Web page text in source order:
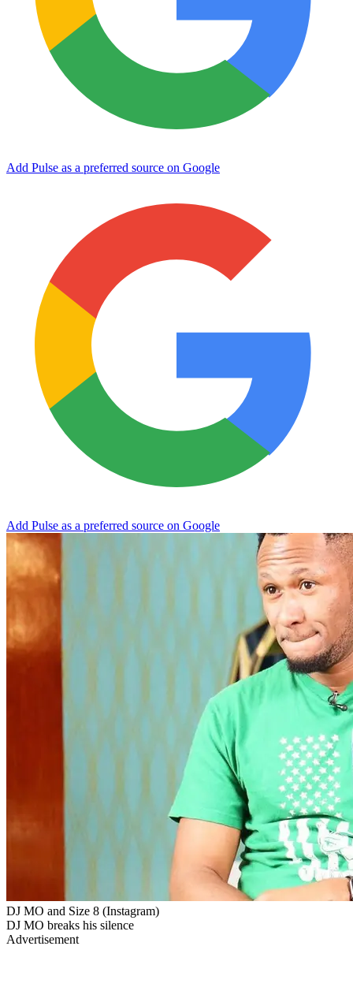
Add Pulse as a preferred source on Google
Add Pulse as a preferred source on Google
DJ MO and Size 8 (Instagram)
DJ MO breaks his silence
Advertisement